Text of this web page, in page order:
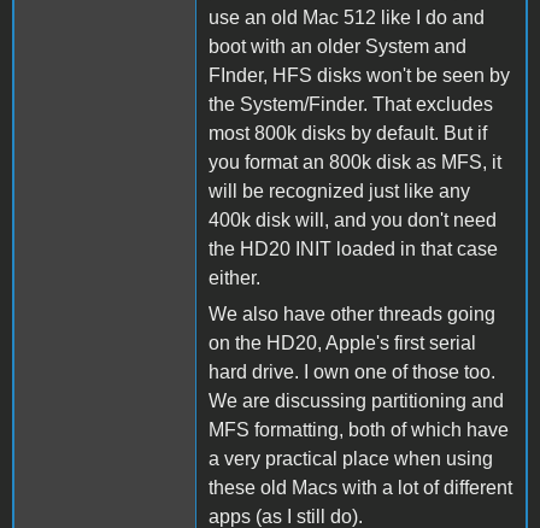
use an old Mac 512 like I do and
boot with an older System and
FInder, HFS disks won't be seen by
the System/Finder. That excludes
most 800k disks by default. But if
you format an 800k disk as MFS, it
will be recognized just like any
400k disk will, and you don't need
the HD20 INIT loaded in that case
either.
We also have other threads going
on the HD20, Apple's first serial
hard drive. I own one of those too.
We are discussing partitioning and
MFS formatting, both of which have
a very practical place when using
these old Macs with a lot of different
apps (as I still do).